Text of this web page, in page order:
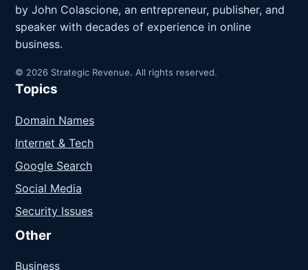
by John Colascione, an entrepreneur, publisher, and
speaker with decades of experience in online
business.
© 2026 Strategic Revenue. All rights reserved.
Topics
Domain Names
Internet & Tech
Google Search
Social Media
Security Issues
Other
Business